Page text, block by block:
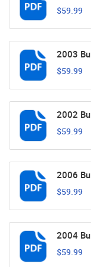
$59.99
2003
$59.99
2002
$59.99
2006
$59.99
2004
$59.99